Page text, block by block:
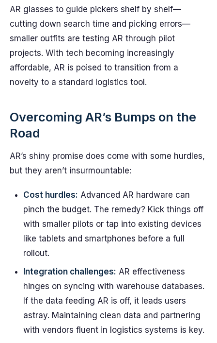
AR glasses to guide pickers shelf by shelf—
cutting down search time and picking errors—
smaller outfits are testing AR through pilot
projects. With tech becoming increasingly
affordable, AR is poised to transition from a
novelty to a standard logistics tool.
Overcoming AR’s Bumps on the
Road
AR’s shiny promise does come with some hurdles,
but they aren’t insurmountable:
Cost hurdles: Advanced AR hardware can
pinch the budget. The remedy? Kick things off
with smaller pilots or tap into existing devices
like tablets and smartphones before a full
rollout.
Integration challenges: AR effectiveness
hinges on syncing with warehouse databases.
If the data feeding AR is off, it leads users
astray. Maintaining clean data and partnering
with vendors fluent in logistics systems is key.